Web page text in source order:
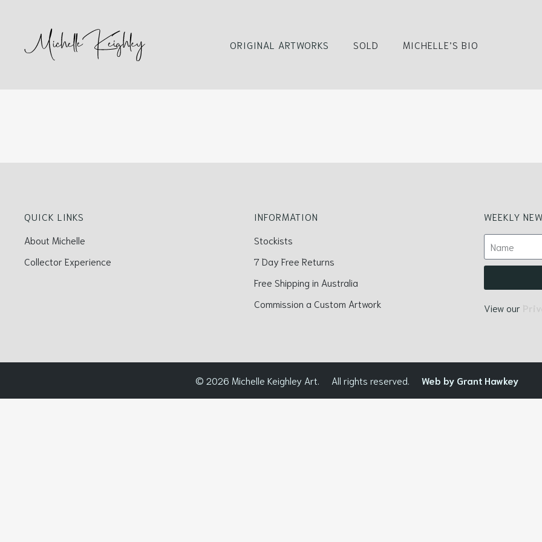
ORIGINAL ARTWORKS SOLD MICHELLE’S BIO
QUICK LINKS
About Michelle
Collector Experience
INFORMATION
Stockists
7 Day Free Returns
Free Shipping in Australia
Commission a Custom Artwork
WEEKLY
View our
© 2026 Michelle Keighley Art. All rights reserved. Web by Grant Hawkey